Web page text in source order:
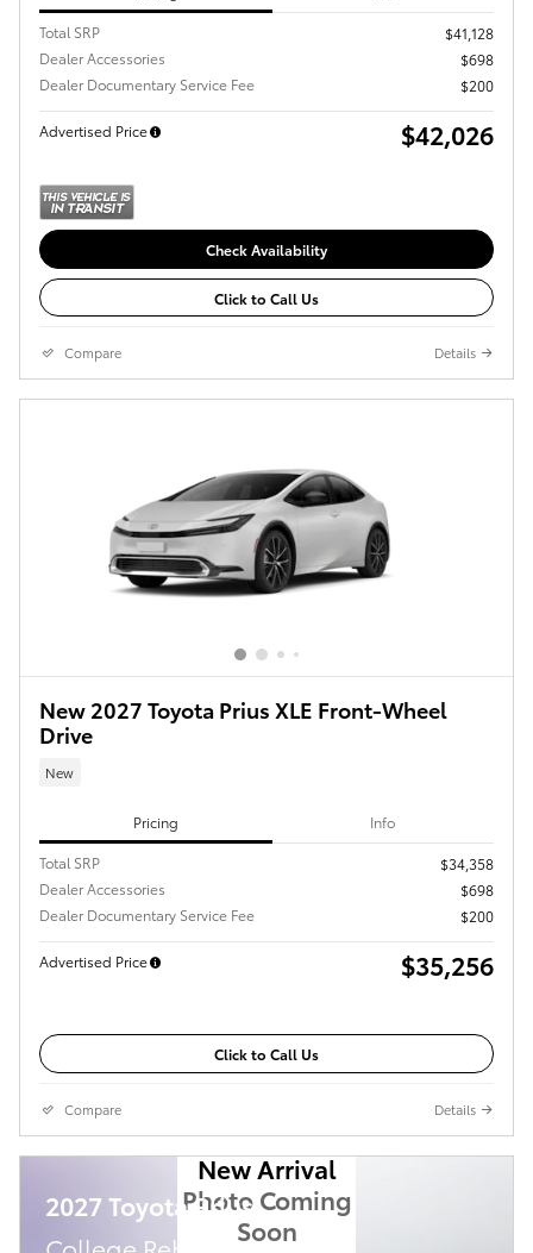
Total SRP
$41,128
Dealer Accessories
$698
Dealer Documentary Service Fee
$200
Advertised Price $42,026
Check Availability
Click to Call Us
Compare Details
New 2027 Toyota Prius XLE Front-Wheel
Drive
New
Pricing Info
Total SRP
$34,358
Dealer Accessories
$698
Dealer Documentary Service Fee
$200
Advertised Price $35,256
Click to Call Us
Compare Details
New Arrival
Photo Coming
Soon
2027 Toyota Prius